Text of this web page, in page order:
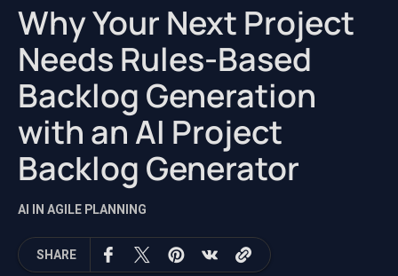
Why Your Next Project
Needs Rules-Based
Backlog Generation
with an AI Project
Backlog Generator
AI IN AGILE PLANNING
SHARE